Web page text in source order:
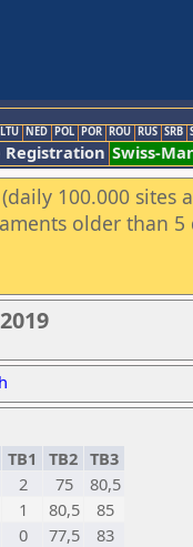
LTU NED POL POR ROU RUS SRB
Registration Swiss-
100.000 sites
older than 5
TB1 TB2 TB3
2 75
80,5
1 80,5
85
0 77,5
83